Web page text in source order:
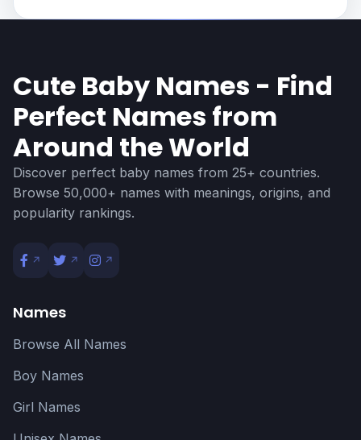
Cute Baby Names - Find
Perfect Names from
Around the World
Discover perfect baby names from 25+ countries.
Browse 50,000+ names with meanings, origins, and
popularity rankings.
Names
Browse All Names
Boy Names
Girl Names